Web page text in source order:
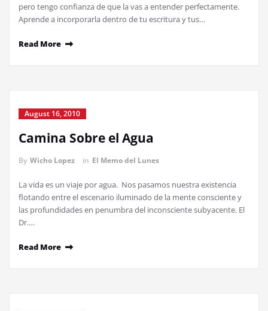
pero tengo confianza de que la vas a entender perfectamente.
Aprende a incorporarla dentro de tu escritura y tus…
Read More
August 16, 2010
Camina Sobre el Agua
By Wicho Lopez in El Memo del Lunes
La vida es un viaje por agua. Nos pasamos nuestra existencia
flotando entre el escenario iluminado de la mente consciente y
las profundidades en penumbra del inconsciente subyacente. El
Dr.…
Read More